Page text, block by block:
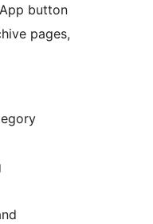
button
pages,